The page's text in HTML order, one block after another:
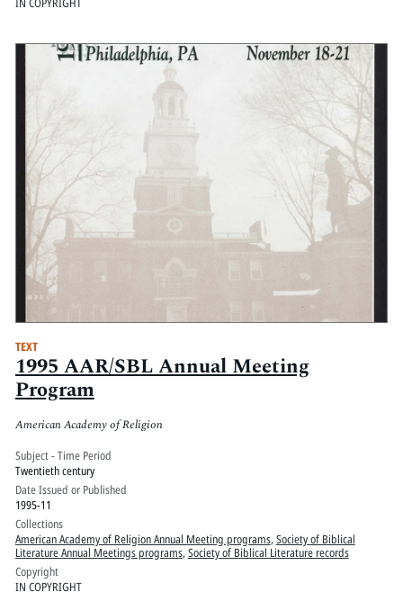
TEXT
1995 AAR/SBL Annual Meeting
Program
American Academy of Religion
Subject - Time Period
Twentieth century
Date Issued or Published
1995-11
Collections
American Academy of Religion Annual Meeting programs, Society of Biblical
Literature Annual Meetings programs, Society of Biblical Literature records
Copyright
IN COPYRIGHT